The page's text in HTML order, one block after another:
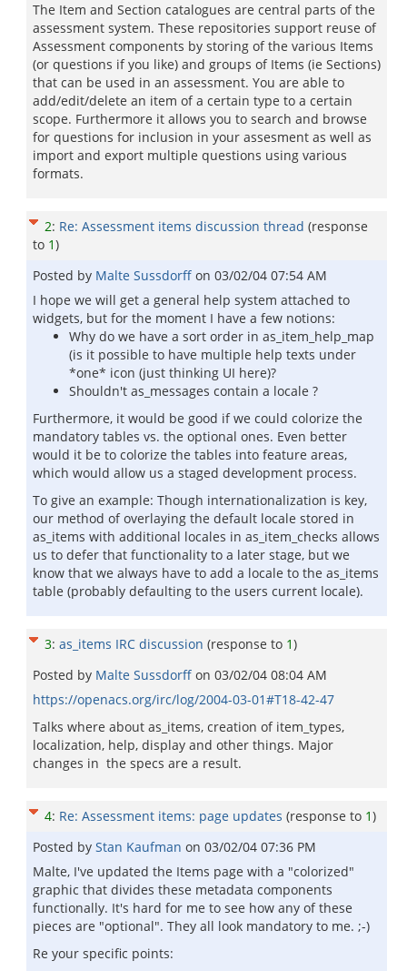
The Item and Section catalogues are central parts of the
assessment system. These repositories support reuse of
Assessment components by storing of the various Items
(or questions if you like) and groups of Items (ie Sections)
that can be used in an assessment. You are able to
add/edit/delete an item of a certain type to a certain
scope. Furthermore it allows you to search and browse
for questions for inclusion in your assesment as well as
import and export multiple questions using various
formats.
2: Re: Assessment items discussion thread (response
to 1)
Posted by Malte Sussdorff on 03/02/04 07:54 AM
I hope we will get a general help system attached to
widgets, but for the moment I have a few notions:
Why do we have a sort order in as_item_help_map
(is it possible to have multiple help texts under
*one* icon (just thinking UI here)?
Shouldn't as_messages contain a locale ?
Furthermore, it would be good if we could colorize the
mandatory tables vs. the optional ones. Even better
would it be to colorize the tables into feature areas,
which would allow us a staged development process.
To give an example: Though internationalization is key,
our method of overlaying the default locale stored in
as_items with additional locales in as_item_checks allows
us to defer that functionality to a later stage, but we
know that we always have to add a locale to the as_items
table (probably defaulting to the users current locale).
3: as_items IRC discussion (response to 1)
Posted by Malte Sussdorff on 03/02/04 08:04 AM
https://openacs.org/irc/log/2004-03-01#T18-42-47
Talks where about as_items, creation of item_types,
localization, help, display and other things. Major
changes in the specs are a result.
4: Re: Assessment items: page updates (response to 1)
Posted by Stan Kaufman on 03/02/04 07:36 PM
Malte, I've updated the Items page with a "colorized"
graphic that divides these metadata components
functionally. It's hard for me to see how any of these
pieces are "optional". They all look mandatory to me. ;-)
Re your specific points: